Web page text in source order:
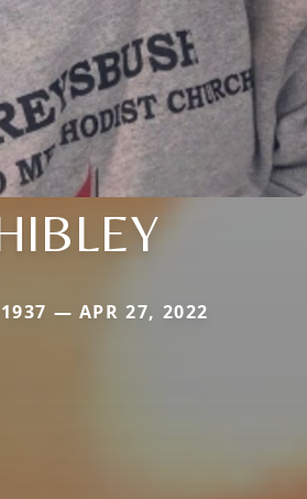
— APR 27, 2022